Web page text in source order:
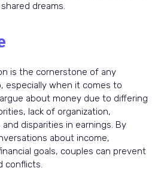
dreams.
is the cornerstone of any
especially when it comes to
about money due to differing
lack of organization,
disparities in earnings. By
about income,
goals, couples can prevent
conflicts.